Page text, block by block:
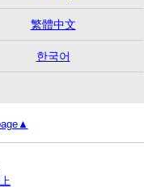
繁體中文
한국어